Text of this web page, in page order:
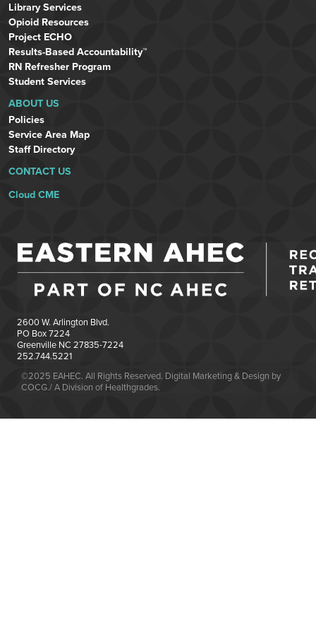
Library Services
Opioid Resources
Project ECHO
Results-Based Accountability™
RN Refresher Program
Student Services
ABOUT US
Policies
Service Area Map
Staff Directory
CONTACT US
Cloud CME
2600 W. Arlington Blvd.
PO Box 7224
Greenville NC 27835-7224
252.744.5221
©2025 EAHEC. All Rights Reserved. Digital Marketing & Design by
COCG./ A Division of Healthgrades.